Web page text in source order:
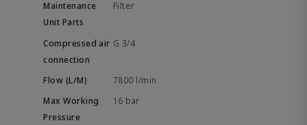
Filter
G 3/4
7800 l/min
16 bar